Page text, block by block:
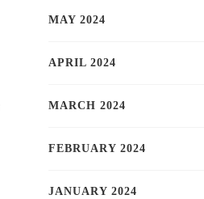
MAY 2024
APRIL 2024
MARCH 2024
FEBRUARY 2024
JANUARY 2024